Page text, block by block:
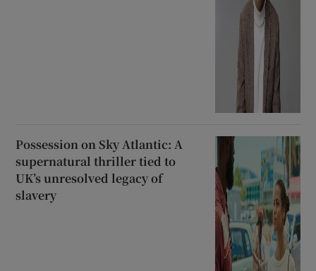
Possession on Sky Atlantic: A
supernatural thriller tied to
UK’s unresolved legacy of
slavery